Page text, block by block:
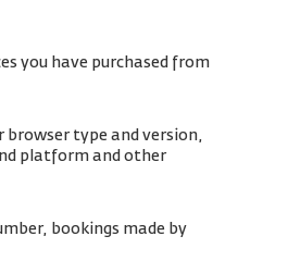
you have purchased from
browser type and version,
platform and other
bookings made by